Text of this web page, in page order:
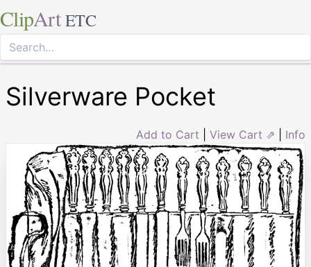
ClipArt ETC
Silverware Pocket
Add to Cart View Cart ⇗ Info